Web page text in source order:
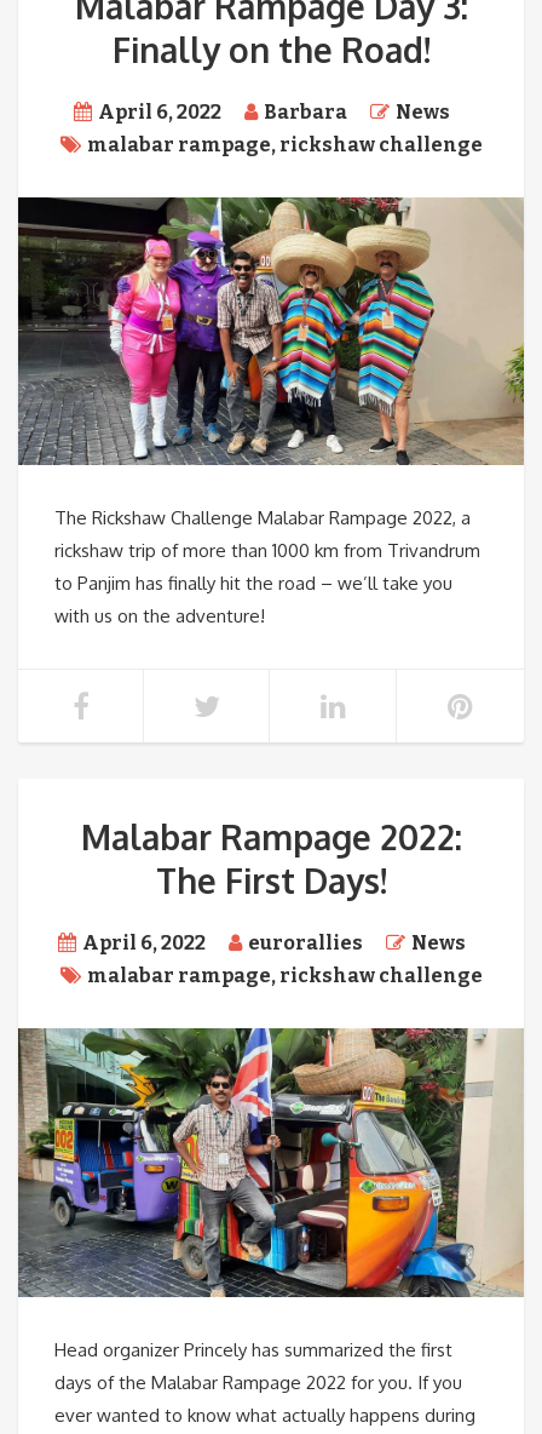
Finally on the Road!
April 6, 2022 Barbara
News
malabar rampage, rickshaw challenge
The Rickshaw Challenge Malabar Rampage 2022, a
rickshaw trip of more than 1000 km from Trivandrum
to Panjim has finally hit the road – we’ll take you
with us on the adventure!
Malabar Rampage 2022:
The First Days!
April 6, 2022 eurorallies
News
malabar rampage, rickshaw challenge
Head organizer Princely has summarized the first
days of the Malabar Rampage 2022 for you. If you
ever wanted to know what actually happens during